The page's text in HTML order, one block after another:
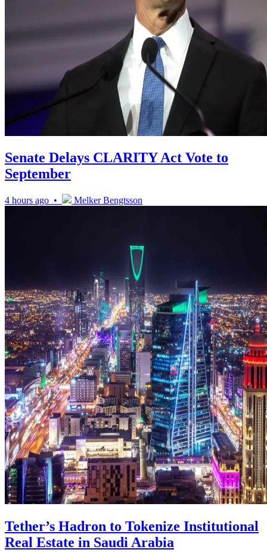
Senate Delays CLARITY Act Vote to
September
4 hours ago • Melker Bengtsson
Tether’s Hadron to Tokenize Institutional
Real Estate in Saudi Arabia